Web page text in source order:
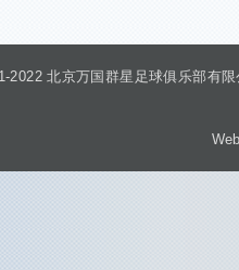
2022 北京万国群星足球俱乐部有